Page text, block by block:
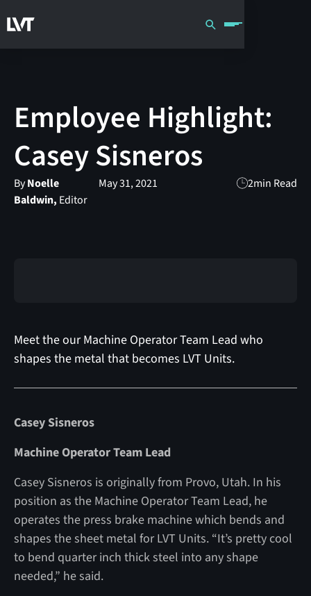
Employee Highlight:
Casey Sisneros
ByNoelle
Baldwin, Editor
May 31, 2021 2min Read
Meet the our Machine Operator Team Lead who
shapes the metal that becomes LVT Units.
Casey Sisneros
Machine Operator Team Lead
Casey Sisneros is originally from Provo, Utah. In his
position as the Machine Operator Team Lead, he
operates the press brake machine which bends and
shapes the sheet metal for LVT Units. “It’s pretty cool
to bend quarter inch thick steel into any shape
needed,” he said.